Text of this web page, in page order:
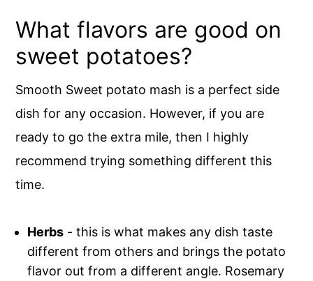
What flavors are good on
sweet potatoes?
Smooth Sweet potato mash is a perfect side
dish for any occasion. However, if you are
ready to go the extra mile, then I highly
recommend trying something different this
time.
Herbs - this is what makes any dish taste
different from others and brings the potato
flavor out from a different angle. Rosemary